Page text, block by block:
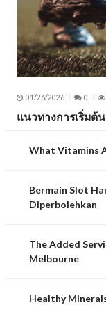
01/26/2026 0
แนวทางการเริ่มต้
What Vitamins
Bermain Slot
Diperbolehkan
The Added
Melbourne
Healthy